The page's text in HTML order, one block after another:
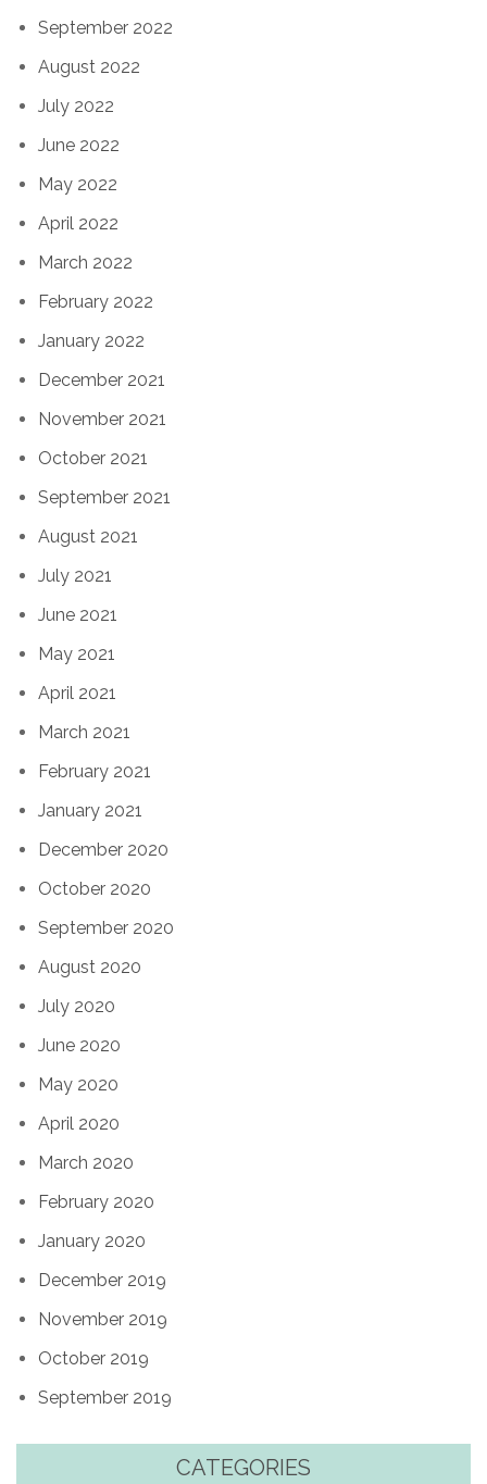
September 2022
August 2022
July 2022
June 2022
May 2022
April 2022
March 2022
February 2022
January 2022
December 2021
November 2021
October 2021
September 2021
August 2021
July 2021
June 2021
May 2021
April 2021
March 2021
February 2021
January 2021
December 2020
October 2020
September 2020
August 2020
July 2020
June 2020
May 2020
April 2020
March 2020
February 2020
January 2020
December 2019
November 2019
October 2019
September 2019
CATEGORIES